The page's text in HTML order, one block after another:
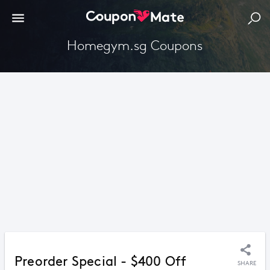
Homegym.sg Coupons
Preorder Special - $400 Off SHARE